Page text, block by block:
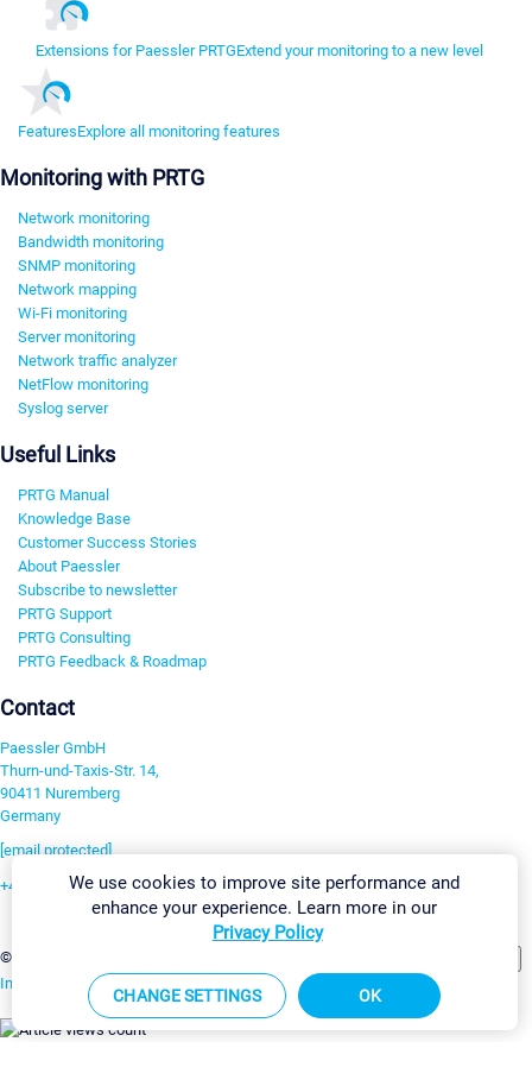
Extensions for Paessler PRTGExtend your monitoring to a new level
FeaturesExplore all monitoring features
Monitoring with PRTG
Network monitoring
Bandwidth monitoring
SNMP monitoring
Network mapping
Wi-Fi monitoring
Server monitoring
Network traffic analyzer
NetFlow monitoring
Syslog server
Useful Links
PRTG Manual
Knowledge Base
Customer Success Stories
About Paessler
Subscribe to newsletter
PRTG Support
PRTG Consulting
PRTG Feedback & Roadmap
Contact
Paessler GmbH
Thurn-und-Taxis-Str. 14,
90411 Nuremberg
Germany
[email protected]
+49 911 93775-0
©2026 Paessler GmbH
Imprint Report Vulnerability Download & InstallSitemap
We use cookies to improve site performance and
enhance your experience. Learn more in our
Privacy Policy
CHANGE SETTINGS OK